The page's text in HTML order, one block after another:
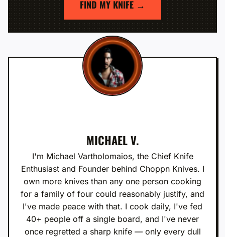
FIND MY KNIFE →
MICHAEL V.
I'm Michael Vartholomaios, the Chief Knife
Enthusiast and Founder behind Choppn Knives. I
own more knives than any one person cooking
for a family of four could reasonably justify, and
I've made peace with that. I cook daily, I've fed
40+ people off a single board, and I've never
once regretted a sharp knife — only every dull